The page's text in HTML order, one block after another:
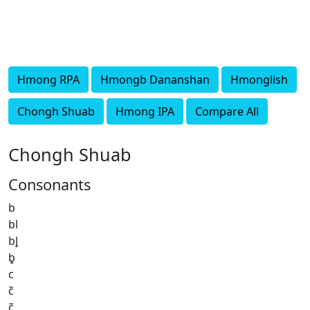
Hmong RPA Hmongb Dananshan Hmonglish
Chongh Shuab Hmong IPA Compare All
Chongh Shuab
Consonants
b
bl
bl̥
b̥
c
c̃